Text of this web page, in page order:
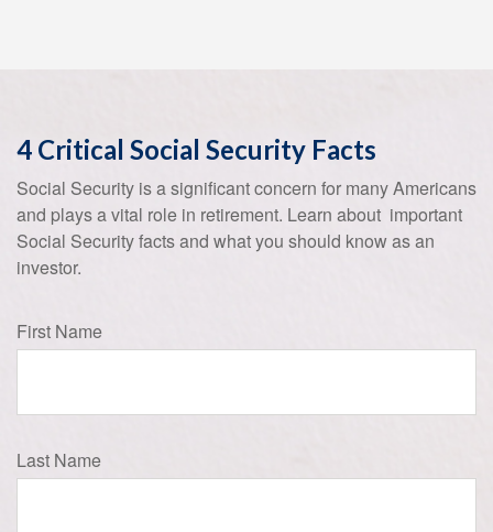
4 Critical Social Security Facts
Social Security is a significant concern for many Americans
and plays a vital role in retirement. Learn about important
Social Security facts and what you should know as an
investor.
First Name
Last Name